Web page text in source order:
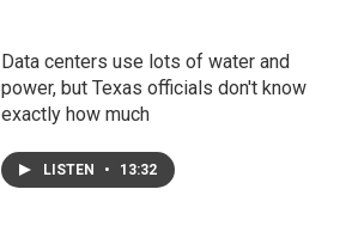
Data centers use lots of water and
power, but Texas officials don't know
exactly how much
LISTEN • 13:32